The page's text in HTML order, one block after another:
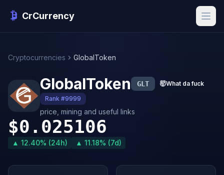
CrCurrency
Cryptocurrencies GlobalToken
GlobalToken GLT 🤯What da fuck
Rank #9999
price, mining and useful links
$0.025106
▲ 12.40% (24h) ▲ 11.18% (7d)